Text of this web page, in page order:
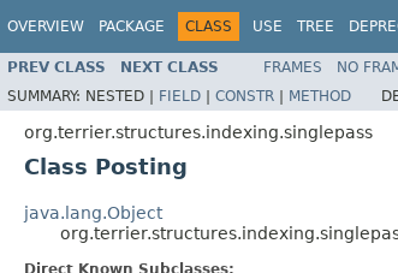
OVERVIEW PACKAGE CLASS USE TREE
PREV CLASS NEXT CLASS FRAMES NO
SUMMARY: NESTED | FIELD | CONSTR | METHOD
org.terrier.structures.indexing.singlepass
Class Posting
java.lang.Object
Direct Known Subclasses: